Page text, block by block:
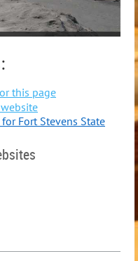
this page
Fort Stevens State